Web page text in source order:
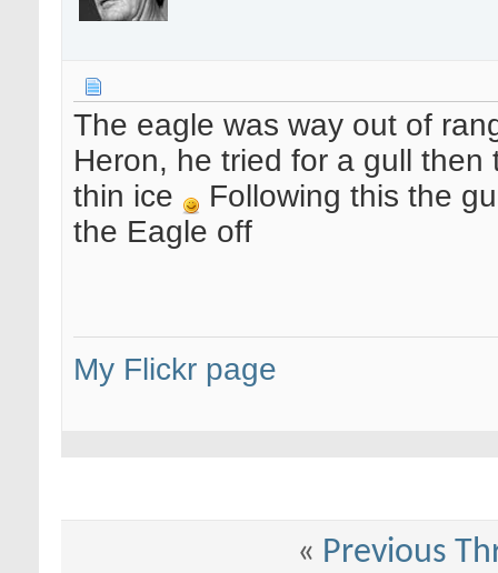
The eagle was way out of
Heron, he tried for a gull
thin ice
Following this the
the Eagle off
My Flickr page
« Previous